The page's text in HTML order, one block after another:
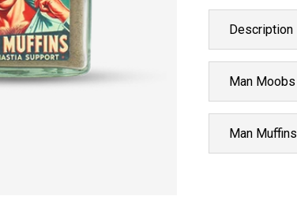
Description
Man Moobs
Man Muffins